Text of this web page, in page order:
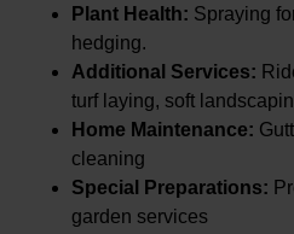
Plant Health: Spraying
hedging.
Additional Services:
turf laying, soft
Home Maintenance:
cleaning
Special Preparations:
garden services